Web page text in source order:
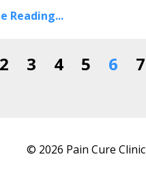
Reading...
2 3 4 5 6 7
© 2026 Pain Cure Clinic